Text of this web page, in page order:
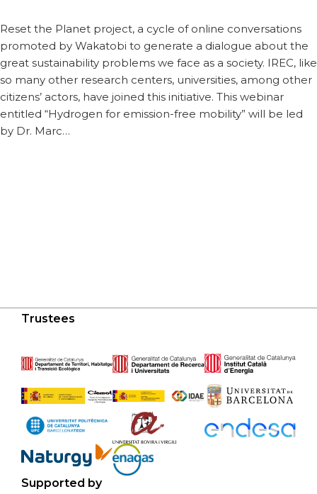
Reset the Planet project, a cycle of online conversations
promoted by Wakatobi to generate a dialogue about the
great sustainability problems we face as a society. IREC, like
so many other research centers, universities, among other
citizens’ actors, have joined this initiative. This webinar
entitled “Hydrogen for emission-free mobility” will be led
by Dr. Marc…
Trustees
Supported by